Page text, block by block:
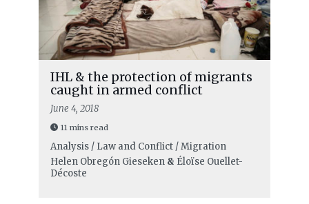
IHL & the protection of migrants
caught in armed conflict
June 4, 2018
11 mins read
Analysis / Law and Conflict / Migration
Helen Obregón Gieseken& Éloïse Ouellet-
Décoste